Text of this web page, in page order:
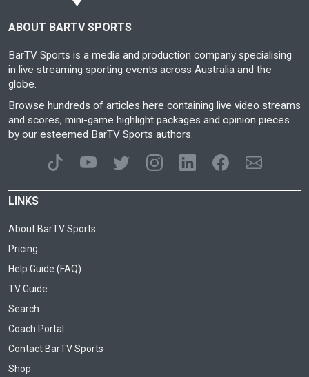
ABOUT BARTV SPORTS
BarTV Sports is a media and production company specialising
in live streaming sporting events across Australia and the
globe.
Browse hundreds of articles here containing live video streams
and scores, mini-game highlight packages and opinion pieces
by our esteemed BarTV Sports authors.
LINKS
About BarTV Sports
Pricing
Help Guide (FAQ)
TV Guide
Search
Coach Portal
Contact BarTV Sports
Shop